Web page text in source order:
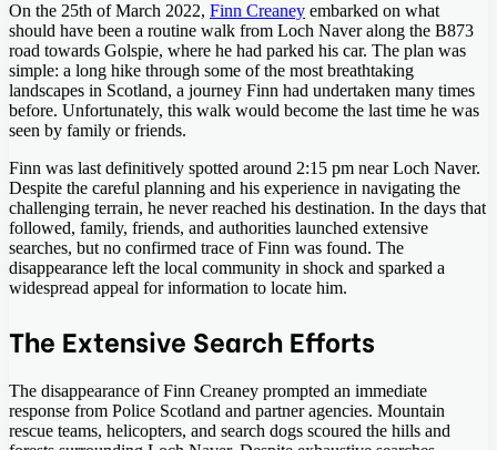
On the 25th of March 2022, Finn Creaney embarked on what
should have been a routine walk from Loch Naver along the B873
road towards Golspie, where he had parked his car. The plan was
simple: a long hike through some of the most breathtaking
landscapes in Scotland, a journey Finn had undertaken many times
before. Unfortunately, this walk would become the last time he was
seen by family or friends.
Finn was last definitively spotted around 2:15 pm near Loch Naver.
Despite the careful planning and his experience in navigating the
challenging terrain, he never reached his destination. In the days that
followed, family, friends, and authorities launched extensive
searches, but no confirmed trace of Finn was found. The
disappearance left the local community in shock and sparked a
widespread appeal for information to locate him.
The Extensive Search Efforts
The disappearance of Finn Creaney prompted an immediate
response from Police Scotland and partner agencies. Mountain
rescue teams, helicopters, and search dogs scoured the hills and